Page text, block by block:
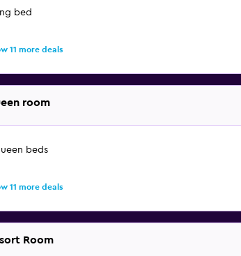
bed
11 more deals
room
beds
11 more deals
Room